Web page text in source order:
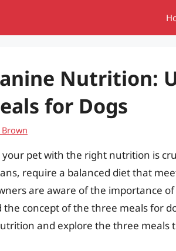
Nutrition:
for Dogs
your pet with the right nutrition is
require a balanced diet that
are aware of the importance
concept of the three meals for
and explore the three meals